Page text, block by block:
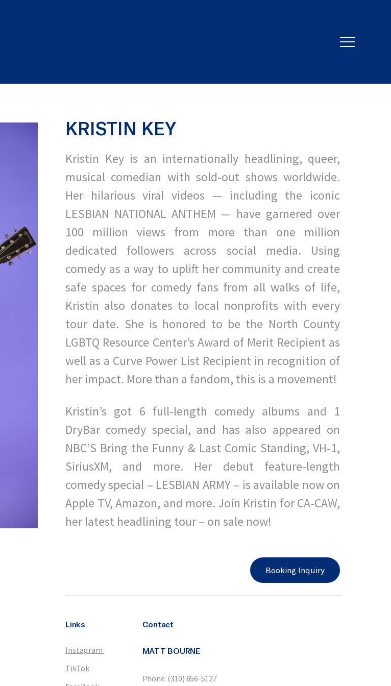
KRISTIN KEY
Kristin Key is an internationally headlining, queer,
musical comedian with sold-out shows worldwide.
Her hilarious viral videos — including the iconic
LESBIAN NATIONAL ANTHEM — have garnered over
100 million views from more than one million
dedicated followers across social media. Using
comedy as a way to uplift her community and create
safe spaces for comedy fans from all walks of life,
Kristin also donates to local nonprofits with every
tour date. She is honored to be the North County
LGBTQ Resource Center’s Award of Merit Recipient as
well as a Curve Power List Recipient in recognition of
her impact. More than a fandom, this is a movement!
Kristin’s got 6 full-length comedy albums and 1
DryBar comedy special, and has also appeared on
NBC’S Bring the Funny & Last Comic Standing, VH-1,
SiriusXM, and more. Her debut feature-length
comedy special – LESBIAN ARMY – is available now on
Apple TV, Amazon, and more. Join Kristin for CA-CAW,
her latest headlining tour – on sale now!
Booking Inquiry
Links
Instagram
TikTok
Contact
MATT BOURNE
Phone: (310) 656-5127